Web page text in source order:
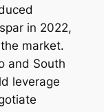
in 2022,
market.
and South
leverage